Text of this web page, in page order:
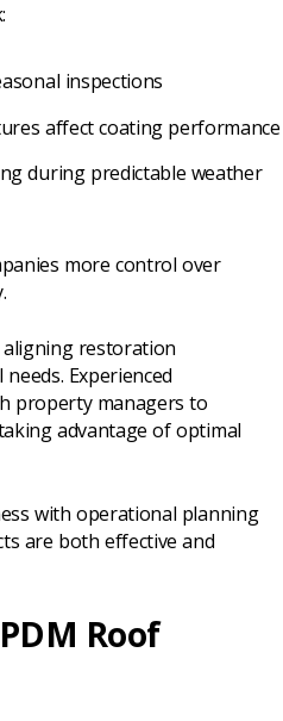
inspections
affect coating performance
during predictable weather
more control over
restoration
Experienced
property managers to
advantage of optimal
with operational planning
are both effective and
Roof